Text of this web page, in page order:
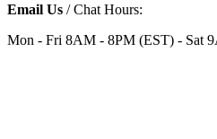
Email Us / Chat Hours:
Mon - Fri 8AM - 8PM (EST) - Sat